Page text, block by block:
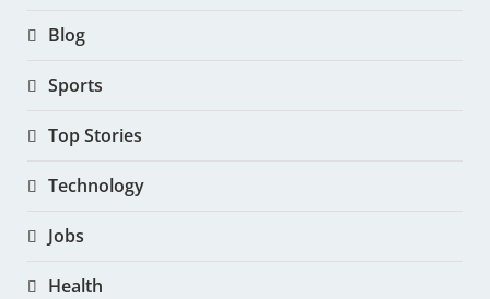
Blog
Sports
Top Stories
Technology
Jobs
Health